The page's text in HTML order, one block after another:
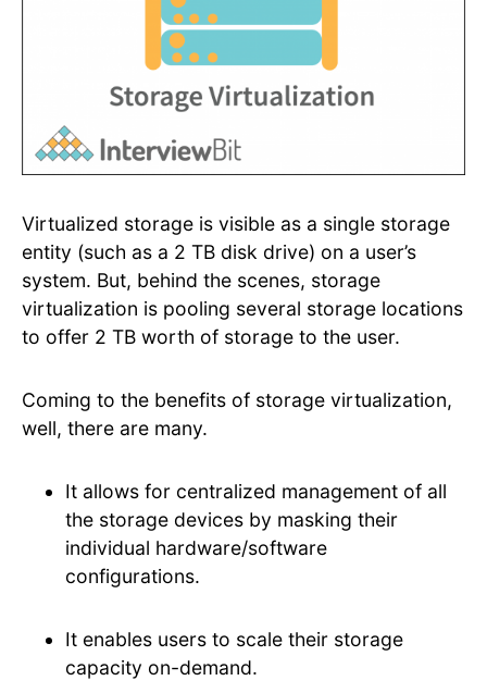
Virtualized storage is visible as a single storage
entity (such as a 2 TB disk drive) on a user’s
system. But, behind the scenes, storage
virtualization is pooling several storage locations
to offer 2 TB worth of storage to the user.
Coming to the benefits of storage virtualization,
well, there are many.
It allows for centralized management of all
the storage devices by masking their
individual hardware/software
configurations.
It enables users to scale their storage
capacity on-demand.